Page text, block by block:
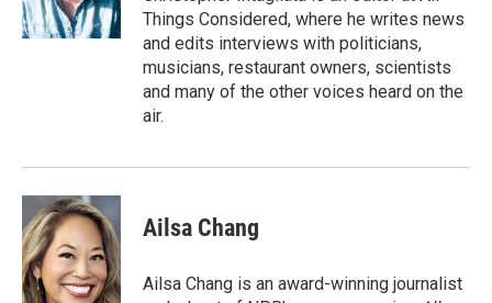
Things Considered, where he writes news
and edits interviews with politicians,
musicians, restaurant owners, scientists
and many of the other voices heard on the
air.
Ailsa Chang
Ailsa Chang is an award-winning journalist